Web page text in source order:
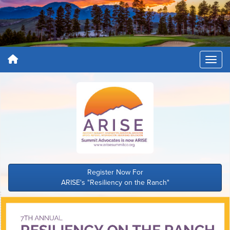
Register Now For
ARISE's "Resiliency on the Ranch"